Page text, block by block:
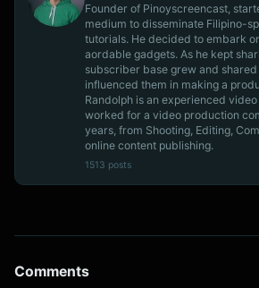
Founder of Pinoyscreencast,
medium to disseminate Filipino-
tutorials. He decided to embark
aordable gadgets. As he kept
subscriber base grew and
influenced them in making a
Randolph is an experienced
worked for a video production
years, from Shooting, Editing,
online content publishing.
1513 posts
Comments